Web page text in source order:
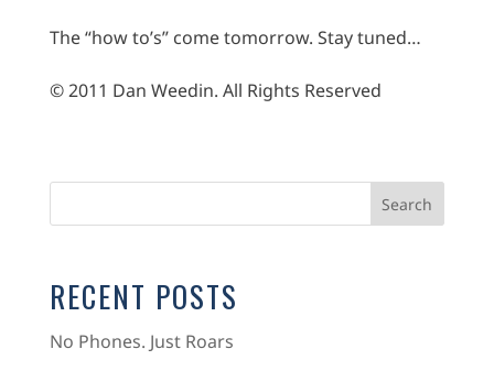
The “how to’s” come tomorrow. Stay tuned…
© 2011 Dan Weedin. All Rights Reserved
RECENT POSTS
No Phones. Just Roars